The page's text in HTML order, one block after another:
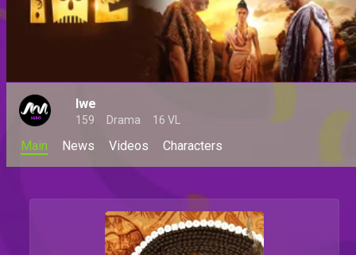
Iwe
159 Drama 16 VL
Main News Videos Characters